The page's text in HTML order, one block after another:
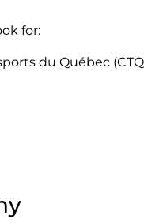
for:
du Québec